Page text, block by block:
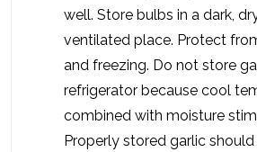
well. Store bulbs in a dark,
ventilated place. Protect
and freezing. Do not store
refrigerator because cool
combined with moisture
Properly stored garlic